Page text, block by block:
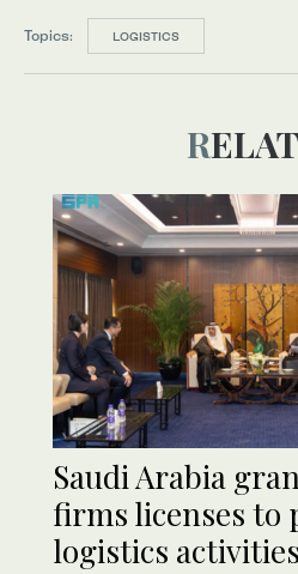
Topics: LOGISTICS
Saudi Arabia
firms licenses to
logistics activities